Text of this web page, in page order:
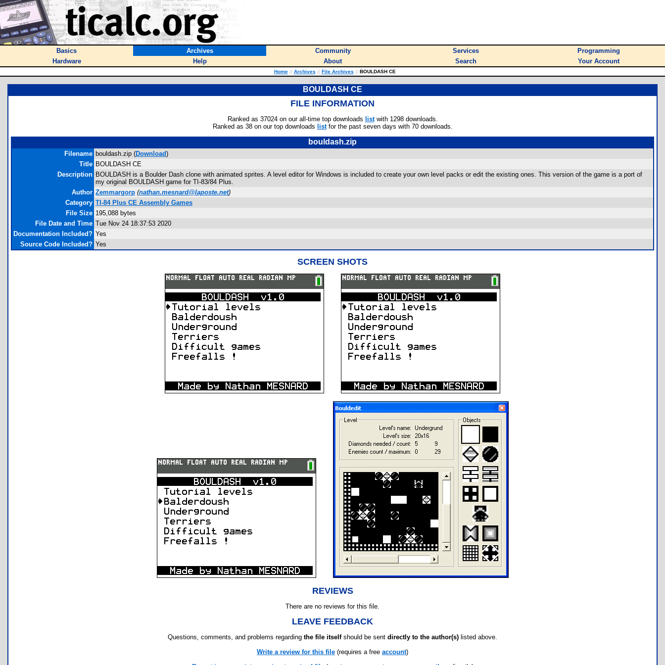
Basics Archives Community Services
Programming
Hardware
Help About Search Your Account
Home :: Archives :: File Archives ::BOULDASH CE
BOULDASH CE
FILE INFORMATION
Ranked as 37024 on our all-time top downloads listwith 1298 downloads.
Ranked as 38 on our top downloads listfor the past seven days with 70 downloads.
bouldash.zip
Filename bouldash.zip (Download)
Title BOULDASH CE
Description BOULDASH is a Boulder Dash clone with animated sprites. A level editor for Windows is included to create your own level packs or edit the existing ones. This version of the game is a port of
my original BOULDASH game for TI-83/84 Plus.
Author Zemmargorp (nathan.mesnard@laposte.net)
Category TI-84 Plus CE Assembly Games
File Size 195,088 bytes
File Date and Time Tue Nov 24 18:37:53 2020
Documentation Included? Yes
Source Code Included? Yes
SCREEN SHOTS
REVIEWS
There are no reviews for this file.
LEAVE FEEDBACK
Questions, comments, and problems regarding the file itselfshould be sent directly to the author(s) listed above.
Write a review for this file (requires a free account)